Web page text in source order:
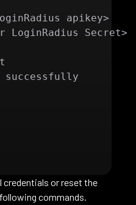
apikey>
LoginRadius Secret>
successfully
credentials or reset the
commands.